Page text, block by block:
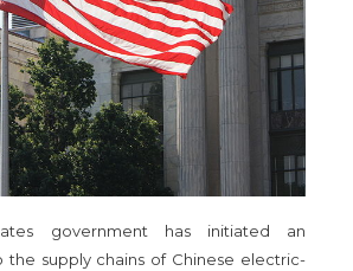
government has initiated an
the supply chains of Chinese electric-